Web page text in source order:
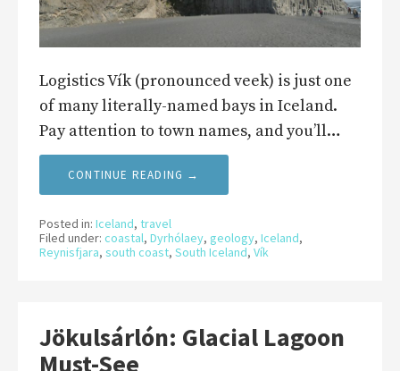
Logistics Vík (pronounced veek) is just one
of many literally-named bays in Iceland.
Pay attention to town names, and you’ll…
CONTINUE READING →
Posted in: Iceland, travel
Filed under: coastal, Dyrhólaey, geology, Iceland,
Reynisfjara, south coast, South Iceland, Vík
Jökulsárlón: Glacial Lagoon
Must-See